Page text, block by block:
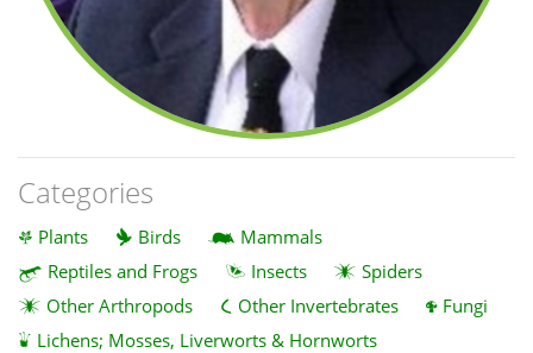
Categories
Plants Birds
Mammals
Reptiles and Frogs
Insects
Spiders
Other Arthropods
Other Invertebrates
Fungi
Lichens; Mosses, Liverworts & Hornworts